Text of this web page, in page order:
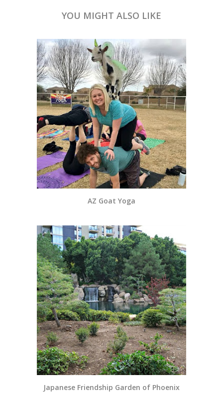
YOU MIGHT ALSO LIKE
AZ Goat Yoga
Japanese Friendship Garden of Phoenix